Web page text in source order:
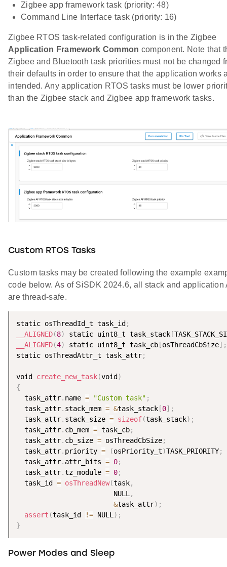
Zigbee app framework task (priority: 48)
Command Line Interface task (priority: 16)
Zigbee RTOS task-related configuration is in the Zigbee
Application Framework Common component. Note that
Zigbee and Bluetooth task priorities must not be changed
their defaults in order to ensure that the application works
intended. Any application RTOS tasks must be lower
than the Zigbee stack and Zigbee app framework tasks.
Custom RTOS Tasks
Custom tasks may be created following the example
code below. As of SiSDK 2024.6, all stack and application
are thread-safe.
static osThreadId_t task_id;
__ALIGNED(8) static uint8_t task_stack[
__ALIGNED(4) static uint8_t task_cb[osThreadCbSize] ;
static osThreadAttr_t task_attr;
void create_new_task(void)
{
  task_attr
. name = "Custom task" ;
  task_attr
. stack_mem = &task_stack[0] ;
  task_attr
. stack_size = sizeof(task_stack) ;
  task_attr
. cb_mem = task_cb;
  task_attr
. cb_size = osThreadCbSize;
  task_attr
. priority = (osPriority_t)TASK_PRIORITY;
  task_attr
. attr_bits = 0;
  task_attr
.tz_module = 0;
  task_id
= osThreadNew(task,
                        NULL
,
&task_attr) ;
assert (task_id != NULL ) ;
}
Power Modes and Sleep